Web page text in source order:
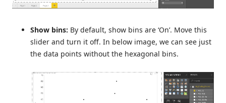
Show bins: By default, show bins are ‘On’. Move this
slider and turn it off. In below image, we can see just
the data points without the hexagonal bins.